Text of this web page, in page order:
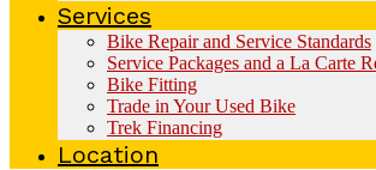
Services
Bike Repair and Service Standards
Service Packages and a La Carte
Bike Fitting
Trade in Your Used Bike
Trek Financing
Location